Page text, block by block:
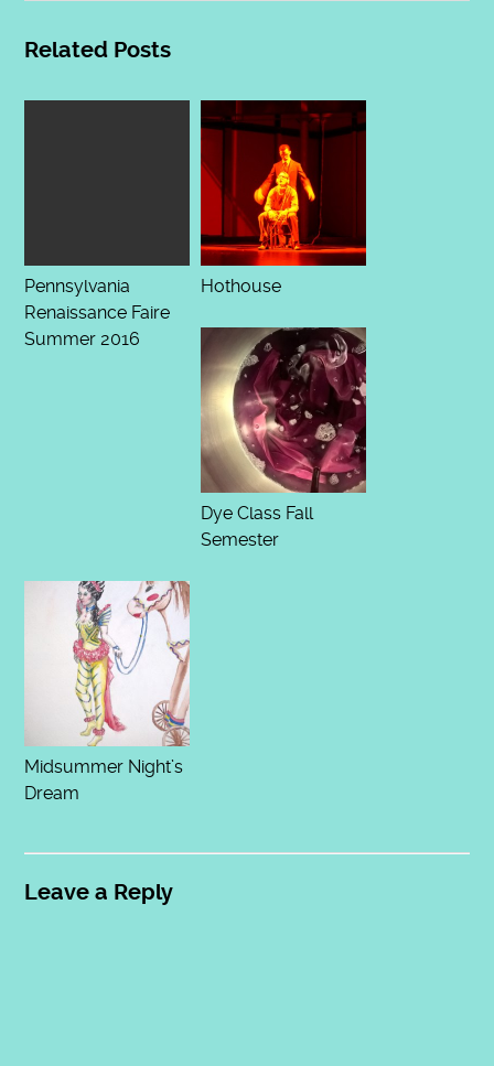
Related Posts
Pennsylvania
Renaissance Faire
Summer 2016
Hothouse
Dye Class Fall
Semester
Midsummer Night’s
Dream
Leave a Reply